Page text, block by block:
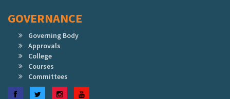
GOVERNANCE
Governing Body
Approvals
College
Courses
Committees
FacebookTwitterInstagramYouTube